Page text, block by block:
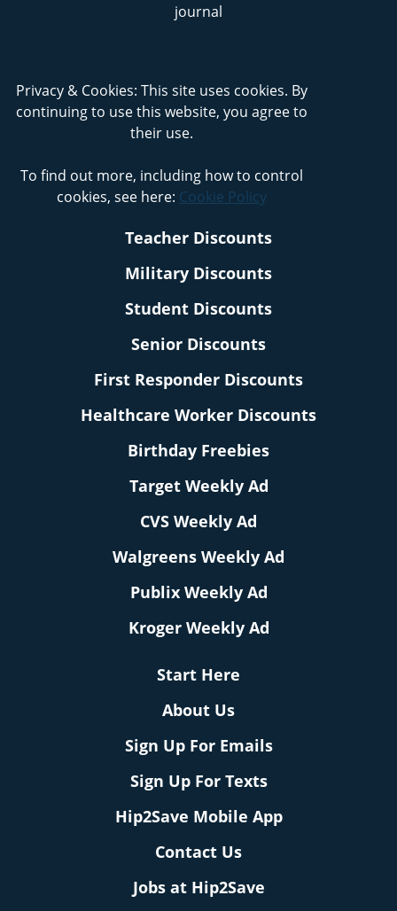
Privacy & Cookies: This site uses cookies. By
continuing to use this website, you agree to
their use.
To find out more, including how to control
cookies, see here: Cookie Policy
Teacher Discounts
Military Discounts
Student Discounts
Senior Discounts
First Responder Discounts
Healthcare Worker Discounts
Birthday Freebies
Target Weekly Ad
CVS Weekly Ad
Walgreens Weekly Ad
Publix Weekly Ad
Kroger Weekly Ad
Start Here
About Us
Sign Up For Emails
Sign Up For Texts
Hip2Save Mobile App
Contact Us
Jobs at Hip2Save